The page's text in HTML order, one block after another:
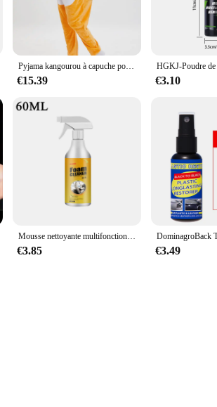
Pyjama kangourou à capuche pour adultes, grenouillères cosplay, vêtements de nuit animaux de dessin animé, combinaisons chaudes d'Halloween, Noël, unisexe
€15.39 €3.10
Mousse nettoyante multifonctionnelle pour siège en cuir de voiture, mousse de nettoyage, spray d'entretien, élimination des taches intérieures, livres
€3.85 €3.49